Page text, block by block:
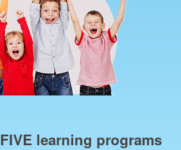
FIVE learning programs